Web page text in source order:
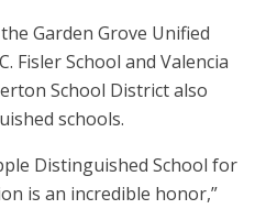
Garden Grove Unified
Fisler School and Valencia
School District also
schools.
Distinguished School for
is an incredible honor,”